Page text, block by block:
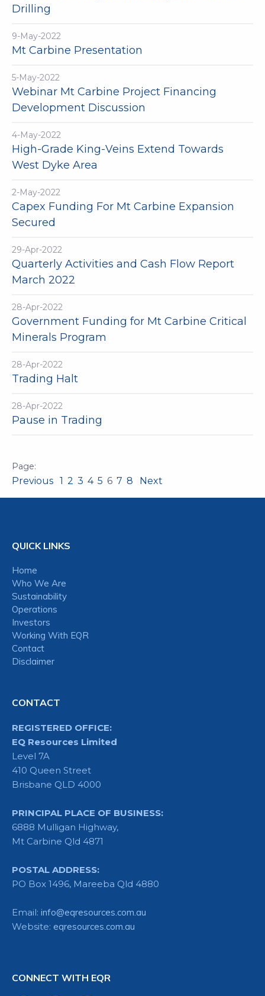
Drilling
9-May-2022
Mt Carbine Presentation
5-May-2022
Webinar Mt Carbine Project Financing
Development Discussion
4-May-2022
High-Grade King-Veins Extend Towards
West Dyke Area
2-May-2022
Capex Funding For Mt Carbine Expansion
Secured
29-Apr-2022
Quarterly Activities and Cash Flow Report
March 2022
28-Apr-2022
Government Funding for Mt Carbine Critical
Minerals Program
28-Apr-2022
Trading Halt
28-Apr-2022
Pause in Trading
Previous 1 2 3 4 5 6 7 8 Next
QUICK LINKS
Home
Who We Are
Sustainability
Operations
Investors
Working With EQR
Contact
Disclaimer
CONTACT
REGISTERED OFFICE:
EQ Resources Limited
Level 7A
410 Queen Street
Brisbane QLD 4000
PRINCIPAL PLACE OF BUSINESS:
6888 Mulligan Highway,
Mt Carbine Qld 4871
POSTAL ADDRESS:
PO Box 1496, Mareeba Qld 4880
Email: info@eqresources.com.au
Website: eqresources.com.au
CONNECT WITH EQR